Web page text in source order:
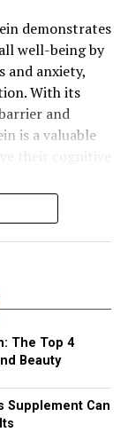
demonstrates
well-being by
and anxiety,
With its
and
is a valuable
The Top 4
Beauty
Supplement Can